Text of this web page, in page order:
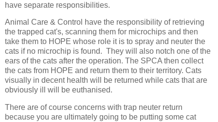
have separate responsibilities.
Animal Care & Control have the responsibility of retrieving
the trapped cat's, scanning them for microchips and then
take them to HOPE whose role it is to spray and neuter the
cats if no microchip is found. They will also notch one of the
ears of the cats after the operation. The SPCA then collect
the cats from HOPE and return them to their territory. Cats
visually in decent health will be returned while cats that are
obviously ill will be euthanised.
There are of course concerns with trap neuter return
because you are ultimately going to be putting some cat